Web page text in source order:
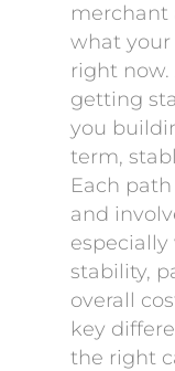
merchant
what your
right
getting
you
term,
Each
and
stability,
overall
key
the right